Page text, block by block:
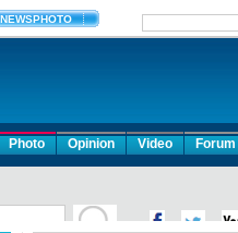
Photo Opinion Video Forum